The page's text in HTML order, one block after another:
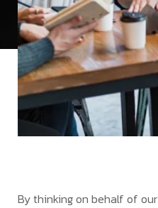
By thinking on behalf of our